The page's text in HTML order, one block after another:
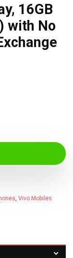
16GB
with No
, Vivo Mobiles